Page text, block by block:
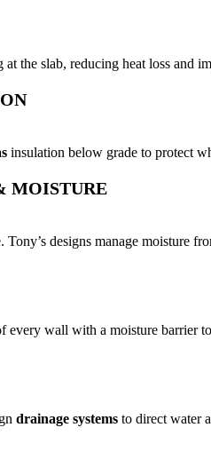
the slab, reducing heat loss and
insulation below grade to protect
MOISTURE
Tony’s designs manage moisture
every wall with a moisture barrier
drainage systems to direct water